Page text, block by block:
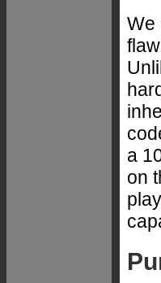
We
a
on